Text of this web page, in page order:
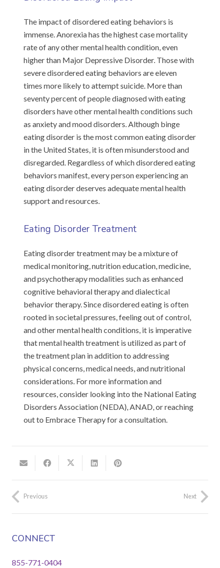
The impact of disordered eating behaviors is
immense. Anorexia has the highest case mortality
rate of any other mental health condition, even
higher than Major Depressive Disorder. Those with
severe disordered eating behaviors are eleven
times more likely to attempt suicide. More than
seventy percent of people diagnosed with eating
disorders have other mental health conditions such
as anxiety and mood disorders. Although binge
eating disorder is the most common eating disorder
in the United States, it is often misunderstood and
disregarded. Regardless of which disordered eating
behaviors manifest, every person experiencing an
eating disorder deserves adequate mental health
support and resources.
Eating Disorder Treatment
Eating disorder treatment may be a mixture of
medical monitoring, nutrition education, medicine,
and psychotherapy modalities such as enhanced
cognitive behavioral therapy and dialectical
behavior therapy. Since disordered eating is often
rooted in societal pressures, feeling out of control,
and other mental health conditions, it is imperative
that mental health treatment is utilized as part of
the treatment plan in addition to addressing
physical concerns, medical needs, and nutritional
considerations. For more information and
resources, consider looking into the National Eating
Disorders Association (NEDA), ANAD, or reaching
out to Embrace Therapy for a consultation.
Previous Next
CONNECT
855-771-0404